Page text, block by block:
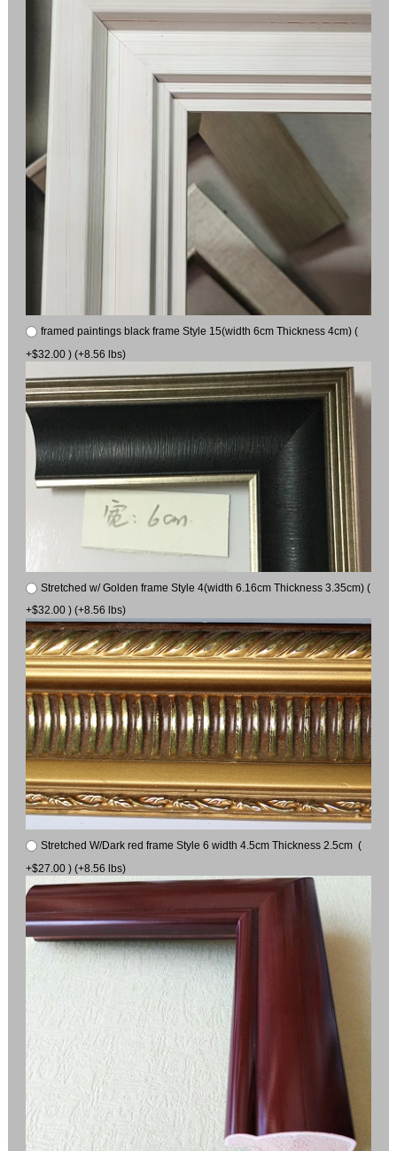
framed paintings black frame Style 15(width 6cm Thickness 4cm) (
+$32.00 ) (+8.56 lbs)
Stretched w/ Golden frame Style 4(width 6.16cm Thickness 3.35cm) (
+$32.00 ) (+8.56 lbs)
Stretched W/Dark red frame Style 6 width 4.5cm Thickness 2.5cm (
+$27.00 ) (+8.56 lbs)